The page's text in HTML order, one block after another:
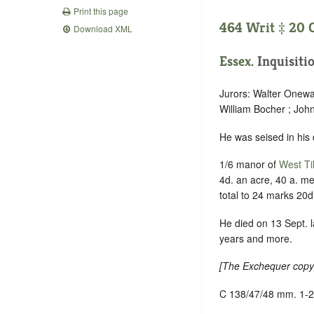
Print this page
Download XML
464 Writ ‡ 20
Essex.
Jurors: Walter
William Bocher ;
He was seised in
1/6 manor of West
4d. an acre, 40 a.
total to 24 marks
He died on 13 Sept.
years and more.
[The Exchequer
C 138/47/48 mm. 1-2